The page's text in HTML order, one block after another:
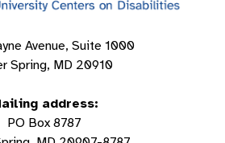
Avenue, Suite 1000
Spring, MD 20910
address:
PO Box 8787